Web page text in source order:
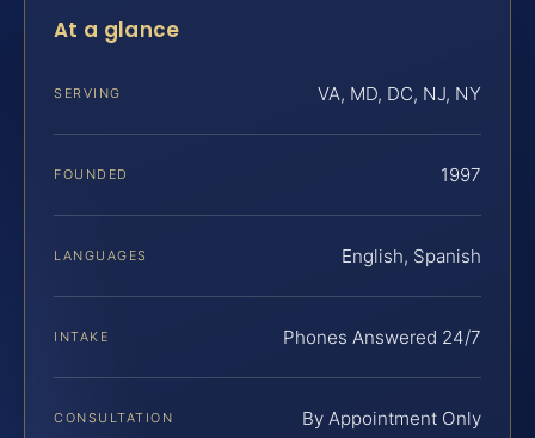
At a glance
SERVING VA, MD, DC, NJ, NY
FOUNDED 1997
LANGUAGES English, Spanish
INTAKE Phones Answered 24/7
CONSULTATION By Appointment Only